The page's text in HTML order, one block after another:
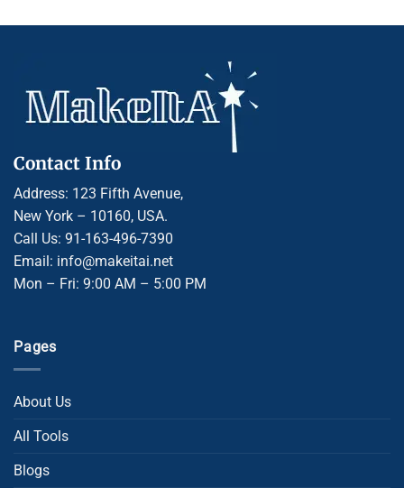
Contact Info
Address: 123 Fifth Avenue,
New York – 10160, USA.
Call Us: 91-163-496-7390
Email: info@makeitai.net
Mon – Fri: 9:00 AM – 5:00 PM
Pages
About Us
All Tools
Blogs